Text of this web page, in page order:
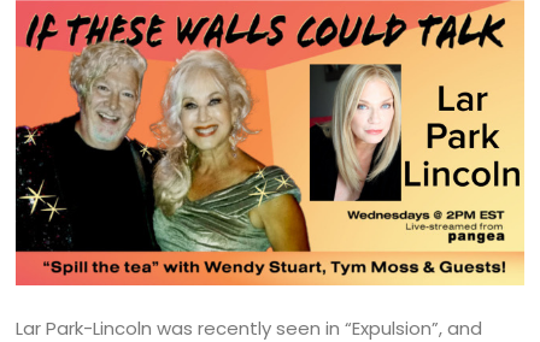
Lar Park-Lincoln was recently seen in “Expulsion”, and